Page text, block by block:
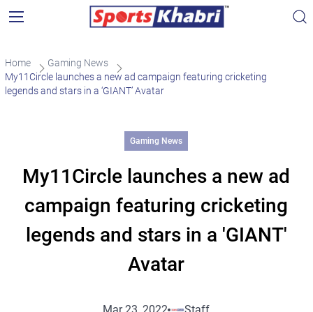
Home
Gaming News
My11Circle launches a new ad campaign featuring cricketing
legends and stars in a ‘GIANT’ Avatar
Gaming News
My11Circle launches a new ad
campaign featuring cricketing
legends and stars in a 'GIANT'
Avatar